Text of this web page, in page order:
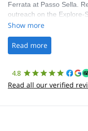
Ferrata at Passo Sella.
outreach on the Explore-
was straightforward, and
the platform.
Show more
Read more
4.8
Read all our verified